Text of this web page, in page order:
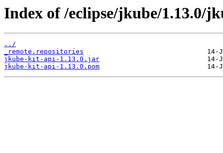
Index of /eclipse/jkube/1.13.0/
../
_remote.repositories
jkube-kit-api-1.13.0.jar
jkube-kit-api-1.13.0.pom